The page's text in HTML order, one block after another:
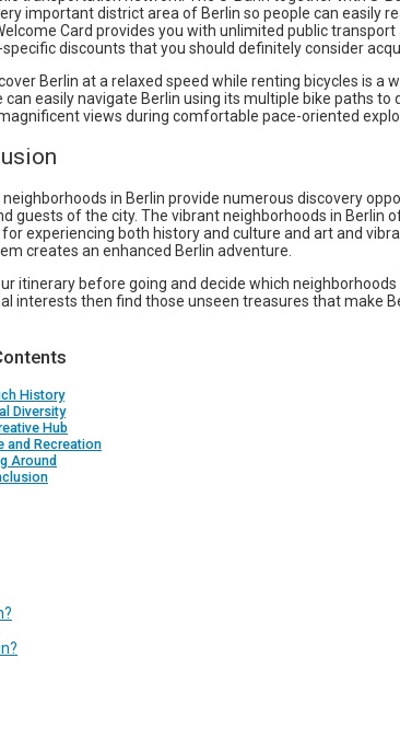
important district area of Berlin so people can easily
Card provides you with unlimited public
discounts that you should definitely consider
Berlin at a relaxed speed while renting bicycles is a
can easily navigate Berlin using its multiple bike paths to
views during comfortable pace-oriented
in Berlin provide numerous discovery
guests of the city. The vibrant neighborhoods in Berlin
experiencing both history and culture and art and
creates an enhanced Berlin adventure.
itinerary before going and decide which
interests then find those unseen treasures that make
History
Diversity
Hub
and Recreation
Around